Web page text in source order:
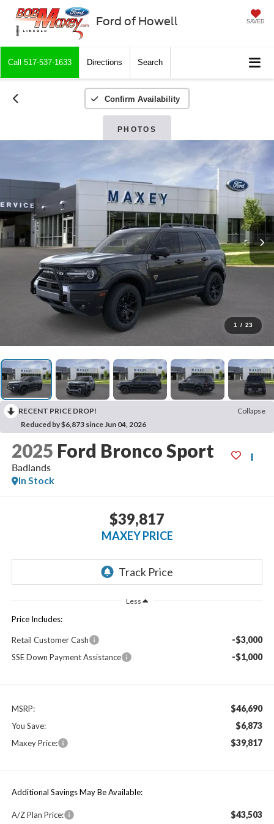
Ford of Howell SAVED
Call 517-537-1633 Directions Search
Confirm Availability
PHOTOS
1 / 23
RECENT PRICE DROP!
Collapse
Reduced by $6,873 since Jun 04, 2026
2025 Ford Bronco Sport
Badlands
In Stock
$39,817
MAXEY PRICE
Less
Price Includes:
Retail Customer Cash -$3,000
SSE Down Payment Assistance -$1,000
MSRP: $46,690
You Save: $6,873
Maxey Price: $39,817
Additional Savings May Be Available:
A/Z Plan Price: $43,503